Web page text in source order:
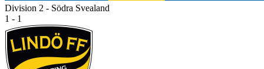
Division 2 - Södra Svealand
1 - 1